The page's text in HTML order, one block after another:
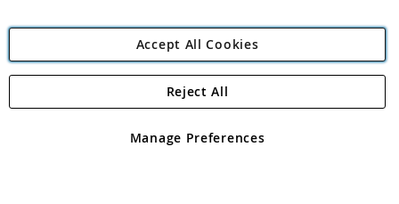
Angling Direct Plc
Angling Direct plc, 2D Wendover Road, Rackheath Industrial
registered in England and Wales No 05151321. VAT No GB 152140945
Accept All Cookies
Manage Preferences
Reject All